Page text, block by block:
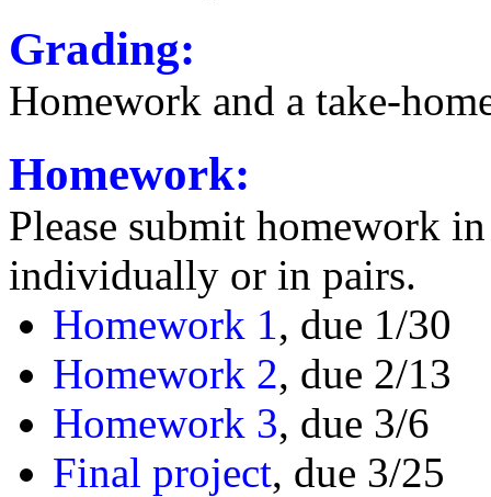
Grading:
Homework and a take-
Homework:
Please submit homework
individually or in pairs.
Homework 1 , due 1/30
Homework 2, due 2/13
Homework 3, due 3/6
Final project, due 3/25